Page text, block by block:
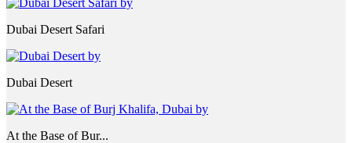
Dubai Desert Safari
Dubai Desert
At the Base of Bur...